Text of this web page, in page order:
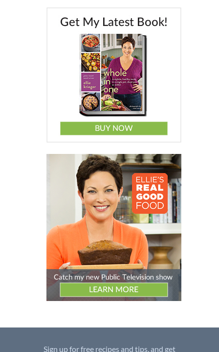
Sign up for free recipes and tips, and get